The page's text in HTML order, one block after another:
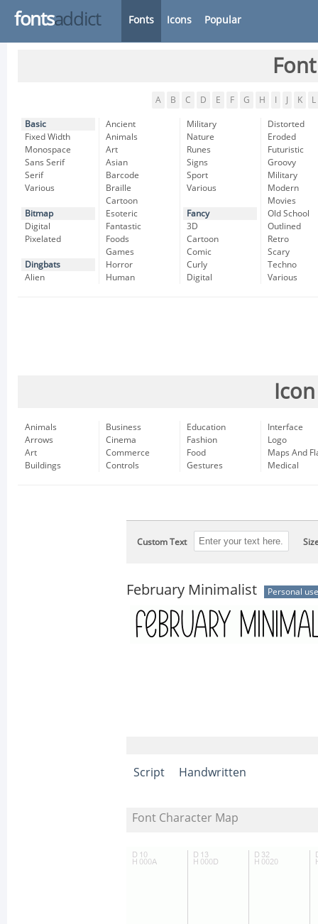
fontsaddict Fonts Icons Popular
A B C D E F G H K L
Basic
Fixed Width
Monospace
Sans Serif
Serif
Various
Bitmap
Digital
Pixelated
Dingbats
Alien
Ancient
Animals
Art
Asian
Barcode
Braille
Cartoon
Esoteric
Fantastic
Foods
Games
Horror
Human
Military
Nature
Runes
Signs
Sport
Various
Fancy
3D
Cartoon
Comic
Curly
Digital
Distorted
Eroded
Futuristic
Groovy
Military
Modern
Movies
Old School
Outlined
Retro
Scary
Techno
Various
Animals
Arrows
Art
Buildings
Business
Cinema
Commerce
Controls
Education
Fashion
Food
Gestures
Interface
Logo
Maps And
Medical
Custom Text
February Minimalist Personal use
Script Handwritten
Font Character Map